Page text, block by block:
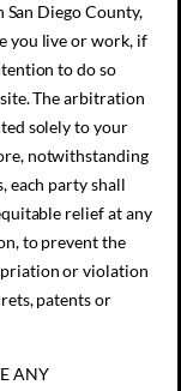
Diego County,
you live or work, if
to do so
The arbitration
solely to your
notwithstanding
each party shall
relief at any
to prevent the
or violation
patents or
ANY